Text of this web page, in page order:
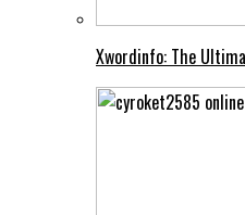
Xwordinfo: The